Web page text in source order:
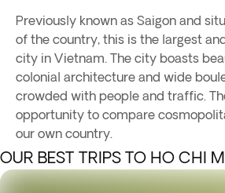
Previously known as Saigon and
of the country, this is the largest
city in Vietnam. The city boasts
colonial architecture and wide
crowded with people and traffic.
opportunity to compare
our own country.
OUR BEST TRIPS TO HO CHI